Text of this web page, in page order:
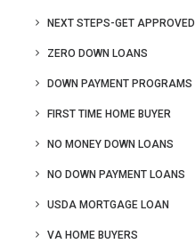
NEXT STEPS-GET APPROVED
ZERO DOWN LOANS
DOWN PAYMENT PROGRAMS
FIRST TIME HOME BUYER
NO MONEY DOWN LOANS
NO DOWN PAYMENT LOANS
USDA MORTGAGE LOAN
VA HOME BUYERS